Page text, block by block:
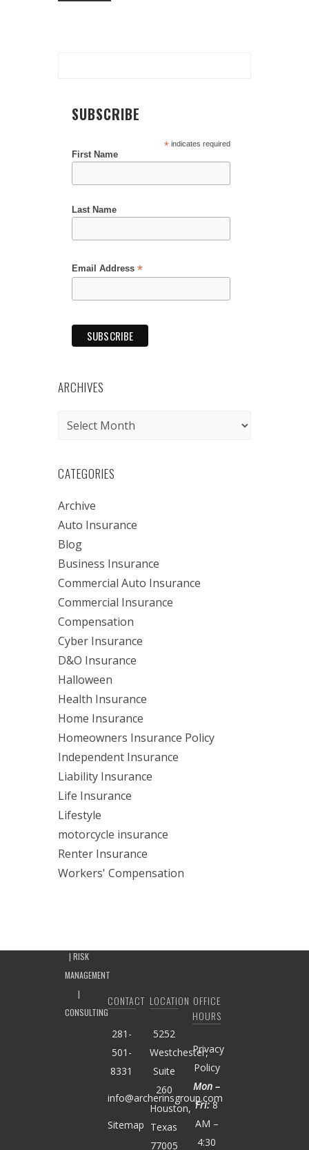
SUBSCRIBE
* indicates required
First Name
Last Name
Email Address *
ARCHIVES
Archives
CATEGORIES
Archive
Auto Insurance
Blog
Business Insurance
Commercial Auto Insurance
Commercial Insurance
Compensation
Cyber Insurance
D&O Insurance
Halloween
Health Insurance
Home Insurance
Homeowners Insurance Policy
Independent Insurance
Liability Insurance
Life Insurance
Lifestyle
motorcycle insurance
Renter Insurance
Workers' Compensation
CONTACT
281-
501-
8331
info@archerinsgroup.com
Sitemap
LOCATION
5252
Westchester,
Suite
260
Houston,
Texas
77005
OFFICE
HOURS
Privacy
Policy
Mon –
Fri:8
AM –
4:30